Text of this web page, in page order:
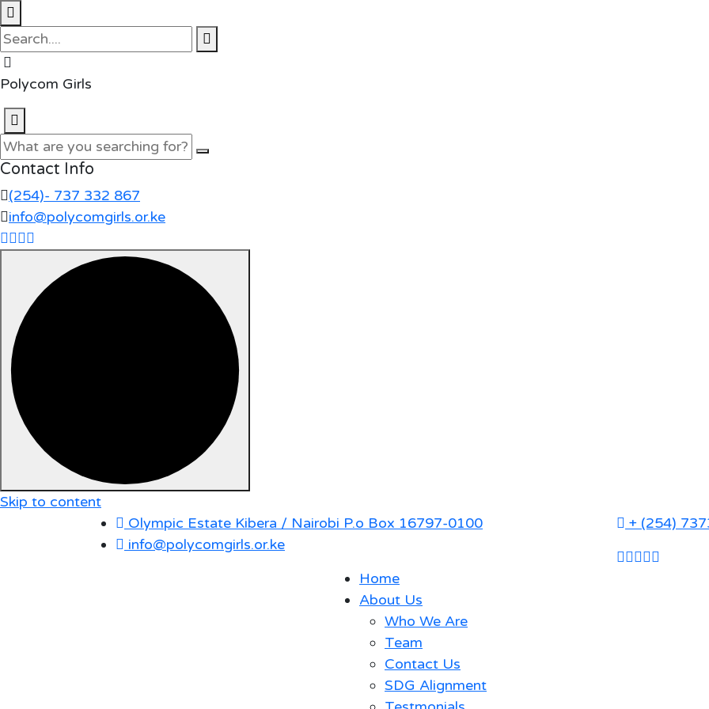
Polycom Girls
Contact Info
(254)- 737 332 867
info@polycomgirls.or.ke
Skip to content
Olympic Estate Kibera / Nairobi P.o Box 16797-0100
info@polycomgirls.or.ke
+ (254)
Home
About Us
Who We Are
Team
Contact Us
SDG Alignment